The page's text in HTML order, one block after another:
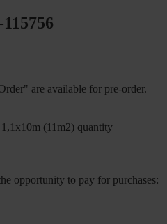
are available for pre-order.
(11m2) quantity
opportunity to pay for purchases: